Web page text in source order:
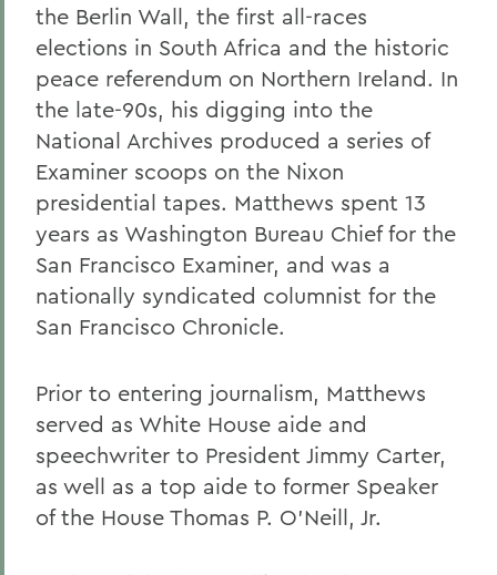
the Berlin Wall, the first all-races
elections in South Africa and the historic
peace referendum on Northern Ireland. In
the late-90s, his digging into the
National Archives produced a series of
Examiner scoops on the Nixon
presidential tapes. Matthews spent 13
years as Washington Bureau Chief for the
San Francisco Examiner, and was a
nationally syndicated columnist for the
San Francisco Chronicle.
Prior to entering journalism, Matthews
served as White House aide and
speechwriter to President Jimmy Carter,
as well as a top aide to former Speaker
of the House Thomas P. O'Neill, Jr.